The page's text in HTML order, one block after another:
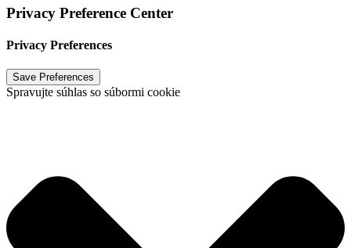
Privacy Preference Center
Privacy Preferences
Spravujte súhlas so súbormi cookie